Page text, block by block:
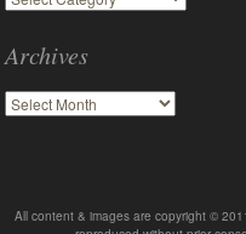
Archives
All content & images are copyright ©